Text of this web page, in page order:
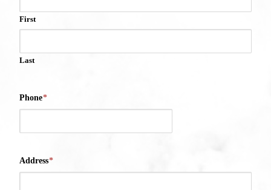
First
Last
Phone*
Address*